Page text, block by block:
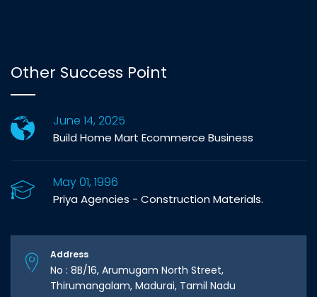
Other Success Point
June 14, 2025
Build Home Mart Ecommerce Business
May 01, 1996
Priya Agencies - Construction Materials.
Address
No : 8B/16, Arumugam North Street,
Thirumangalam, Madurai, Tamil Nadu